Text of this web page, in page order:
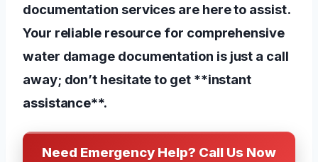
documentation services are here to assist.
Your reliable resource for comprehensive
water damage documentation is just a call
away; don’t hesitate to get **instant
assistance**.
Need Emergency Help? Call Us Now